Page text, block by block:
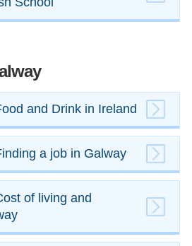
and Drink in Ireland
a job in Galway
of living and